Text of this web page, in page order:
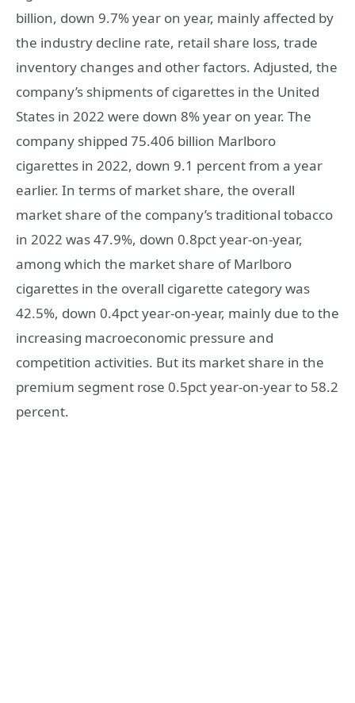
billion, down 9.7% year on year, mainly affected by
the industry decline rate, retail share loss, trade
inventory changes and other factors. Adjusted, the
company’s shipments of cigarettes in the United
States in 2022 were down 8% year on year. The
company shipped 75.406 billion Marlboro
cigarettes in 2022, down 9.1 percent from a year
earlier. In terms of market share, the overall
market share of the company’s traditional tobacco
in 2022 was 47.9%, down 0.8pct year-on-year,
among which the market share of Marlboro
cigarettes in the overall cigarette category was
42.5%, down 0.4pct year-on-year, mainly due to the
increasing macroeconomic pressure and
competition activities. But its market share in the
premium segment rose 0.5pct year-on-year to 58.2
percent.